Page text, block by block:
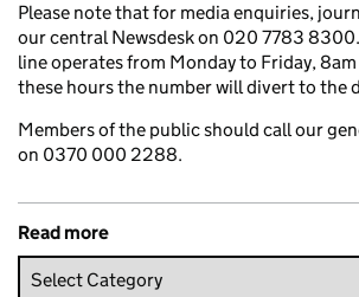
Please note that for media enquiries,
our central Newsdesk on 020 7783
line operates from Monday to Friday,
these hours the number will divert to the
Members of the public should call our
on 0370 000 2288.
Read more